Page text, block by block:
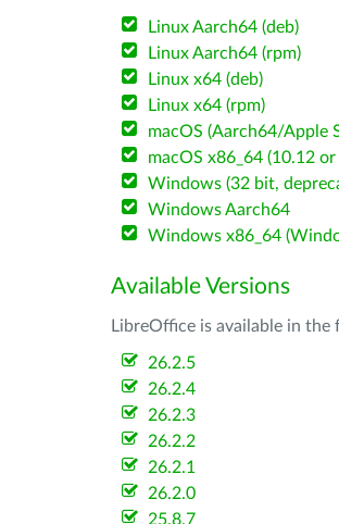
Linux Aarch64 (deb)
Linux Aarch64 (rpm)
Linux x64 (deb)
Linux x64 (rpm)
macOS (Aarch64/Apple
macOS x86_64 (10.12
Windows (32 bit,
Windows Aarch64
Windows x86_64
Available Versions
LibreOffice is available in the
26.2.5
26.2.4
26.2.3
26.2.2
26.2.1
26.2.0
25.8.7